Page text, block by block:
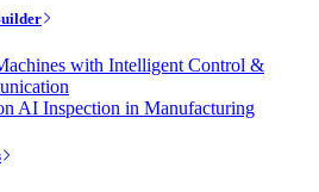
with Intelligent Control &
AI Inspection in Manufacturing